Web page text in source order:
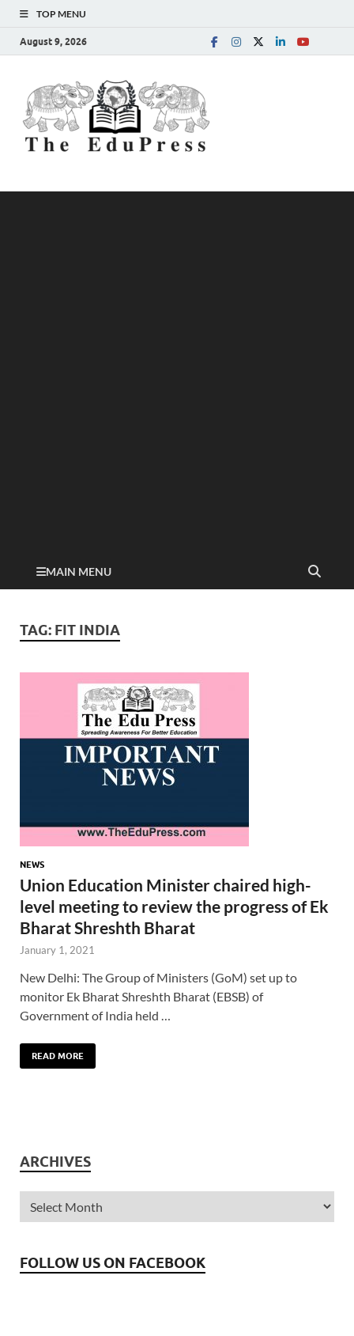
TOP MENU
August 9, 2026
MAIN MENU
TAG: FIT INDIA
NEWS
Union Education Minister chaired high-
level meeting to review the progress of Ek
Bharat Shreshth Bharat
January 1, 2021
New Delhi: The Group of Ministers (GoM) set up to
monitor Ek Bharat Shreshth Bharat (EBSB) of
Government of India held …
READ MORE
ARCHIVES
FOLLOW US ON FACEBOOK